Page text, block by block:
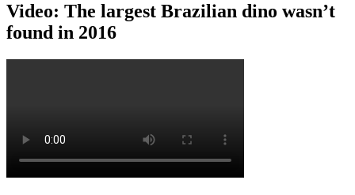
Video: The largest Brazilian dino wasn’t
found in 2016